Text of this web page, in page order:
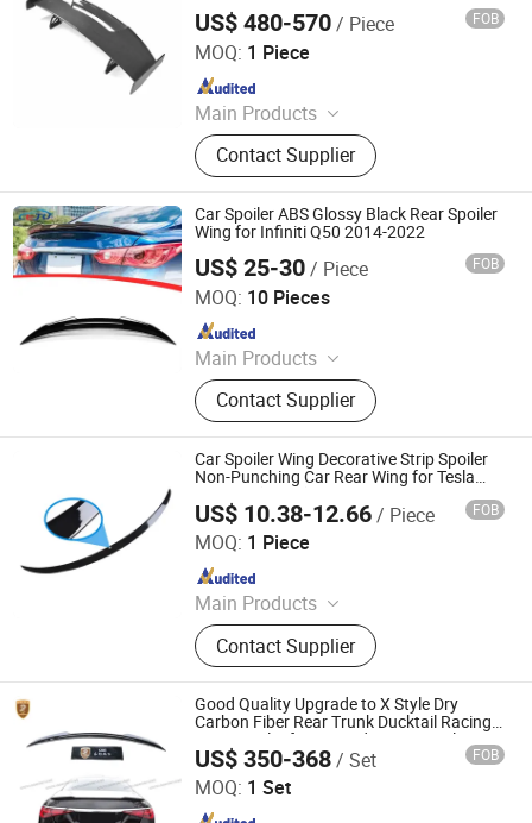
US$ 480-570/ Piece FOB
MOQ: 1 Piece
Main Products
Body Kits, Carbon Fiber Auto Parts,
Car Modification, Auto Parts, Carbon
Fiber Engine Hood, Front Lip, Carbon
Fiber Automotive Parts, Carbon Fiber
Spoiler, Rear Wing, Rear Lip
Contact Supplier
Qingyuan Huazhongye Auto Accessories Co., Ltd
Since 2025
Car Spoiler ABS Glossy Black Rear Spoiler
Wing for Infiniti Q50 2014-2022
US$ 25-30/ Piece FOB
MOQ: 10 Pieces
Main Products
Car Front Bumper, Car Mirror Cover,
Car Fender Flares, Car Spoiler, Car
Ladder, Car Platform, Car Front Grill,
Car Roof Light, Car Tail Light Cover,
Car Window Louver
Contact Supplier
Foshan Teqimei Auto Parts Manufacturing Co., Ltd.
Since 2026
Car Spoiler Wing Decorative Strip Spoiler
Non-Punching Car Rear Wing for Tesla
US$ 10.38-12.66/ Piece FOB
MOQ: 1 Piece
Main Products
Consumer Electronics, Car
Accessories, Mini Thermal Printers,
Garden Lights, Lawn Mower
Accessories, Portable Speakers,
Digital Camera, Mini Projectors
Contact Supplier
Colpoint Technology Limited
Since 2022
Good Quality Upgrade to X Style Dry
Carbon Fiber Rear Trunk Ducktail Racing
Wing Sopiler for Mercedes Bens S Class
W223
US$ 350-368/ Set FOB
MOQ: 1 Set
Guangzhou CSS Auto Accessones Co.,Ltd
Since 2021